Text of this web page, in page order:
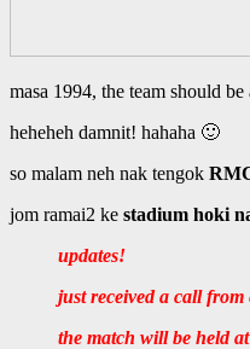
masa 1994, the team should
heheheh damnit! hahaha 🙂
so malam neh nak tengok
jom ramai2 ke stadium hoki
updates!
just received a call from
the match will be held